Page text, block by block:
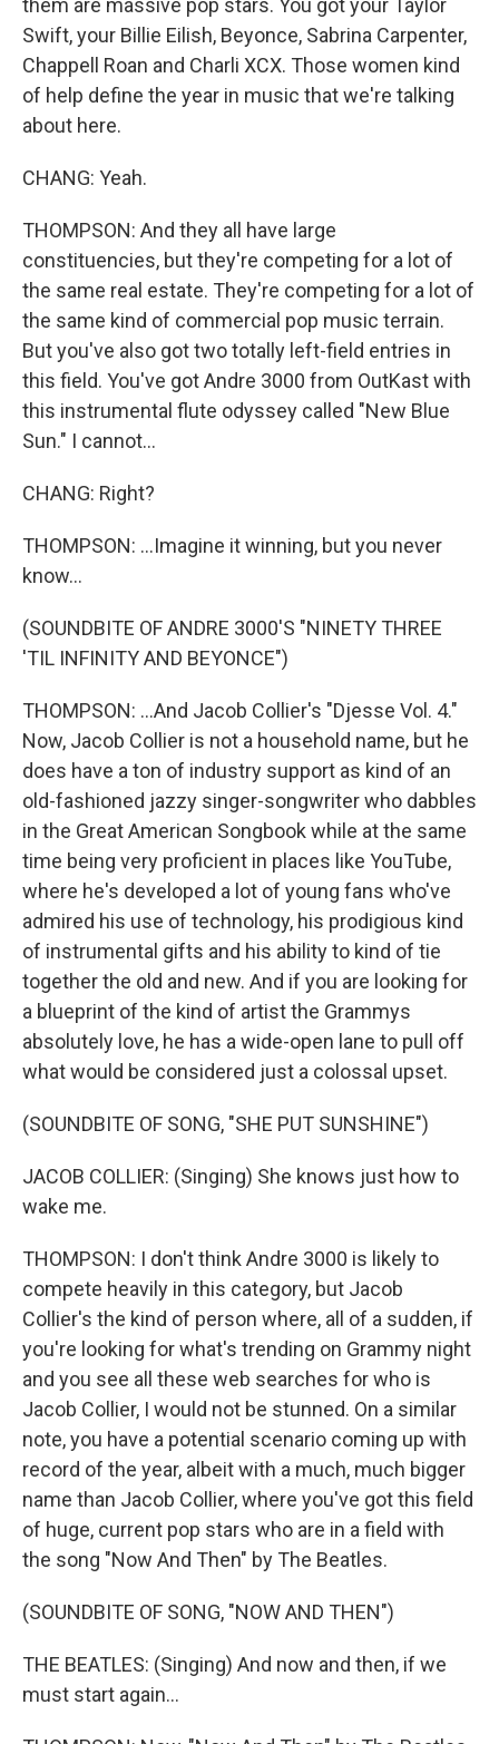
them are massive pop stars. You got your Taylor
Swift, your Billie Eilish, Beyonce, Sabrina Carpenter,
Chappell Roan and Charli XCX. Those women kind
of help define the year in music that we're talking
about here.
CHANG: Yeah.
THOMPSON: And they all have large
constituencies, but they're competing for a lot of
the same real estate. They're competing for a lot of
the same kind of commercial pop music terrain.
But you've also got two totally left-field entries in
this field. You've got Andre 3000 from OutKast with
this instrumental flute odyssey called "New Blue
Sun." I cannot...
CHANG: Right?
THOMPSON: ...Imagine it winning, but you never
know...
(SOUNDBITE OF ANDRE 3000'S "NINETY THREE
'TIL INFINITY AND BEYONCE")
THOMPSON: ...And Jacob Collier's "Djesse Vol. 4."
Now, Jacob Collier is not a household name, but he
does have a ton of industry support as kind of an
old-fashioned jazzy singer-songwriter who dabbles
in the Great American Songbook while at the same
time being very proficient in places like YouTube,
where he's developed a lot of young fans who've
admired his use of technology, his prodigious kind
of instrumental gifts and his ability to kind of tie
together the old and new. And if you are looking for
a blueprint of the kind of artist the Grammys
absolutely love, he has a wide-open lane to pull off
what would be considered just a colossal upset.
(SOUNDBITE OF SONG, "SHE PUT SUNSHINE")
JACOB COLLIER: (Singing) She knows just how to
wake me.
THOMPSON: I don't think Andre 3000 is likely to
compete heavily in this category, but Jacob
Collier's the kind of person where, all of a sudden, if
you're looking for what's trending on Grammy night
and you see all these web searches for who is
Jacob Collier, I would not be stunned. On a similar
note, you have a potential scenario coming up with
record of the year, albeit with a much, much bigger
name than Jacob Collier, where you've got this field
of huge, current pop stars who are in a field with
the song "Now And Then" by The Beatles.
(SOUNDBITE OF SONG, "NOW AND THEN")
THE BEATLES: (Singing) And now and then, if we
must start again...